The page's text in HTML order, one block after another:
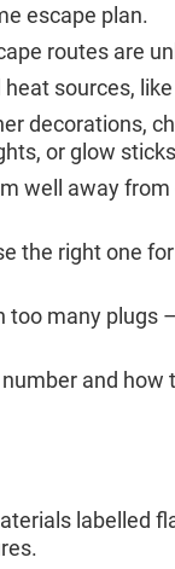
escape plan.
routes are
sources,
decorations,
or glow
well away from
the right one
many plugs
and how
labelled